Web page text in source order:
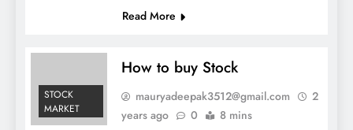
Read More
STOCK
MARKET
How to buy Stock
mauryadeepak3512@gmail.com
2
years ago
0 8 mins